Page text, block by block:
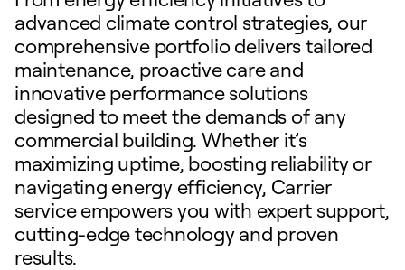
advanced climate control strategies, our
comprehensive portfolio delivers tailored
maintenance, proactive care and
innovative performance solutions
designed to meet the demands of any
commercial building. Whether it’s
maximizing uptime, boosting reliability or
navigating energy efficiency, Carrier
service empowers you with expert support,
cutting-edge technology and proven
results.